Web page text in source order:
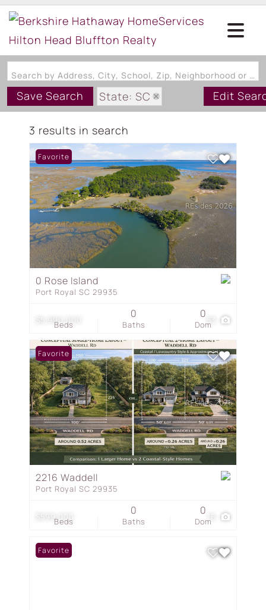
Search by Address, City, School, Zip, Neighborhood or #MLS
Save Search
State: SC
Zip Code: 29935
Edit
3 results in search
$5,990,000
Favorite
0 Rose Island
Port Royal SC 29935
Beds Baths
0
Dom
0
$599,000
Favorite
2216 Waddell
Port Royal SC 29935
Beds Baths
0
Dom
0
Favorite